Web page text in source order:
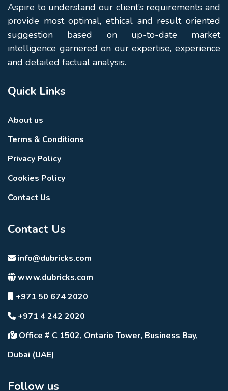
Aspire to understand our client’s requirements and
provide most optimal, ethical and result oriented
suggestion based on up-to-date market
intelligence garnered on our expertise, experience
and detailed factual analysis.
Quick Links
About us
Terms & Conditions
Privacy Policy
Cookies Policy
Contact Us
Contact Us
info@dubricks.com
www.dubricks.com
+971 50 674 2020
+971 4 242 2020
Office # C 1502, Ontario Tower, Business Bay,
Dubai (UAE)
Follow us